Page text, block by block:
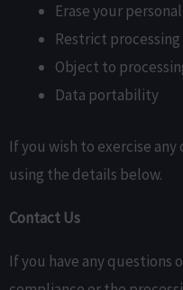
Erase your
Restrict
Object to
Data portability
If you wish to exercise
using the details below.
Contact Us
If you have any questions